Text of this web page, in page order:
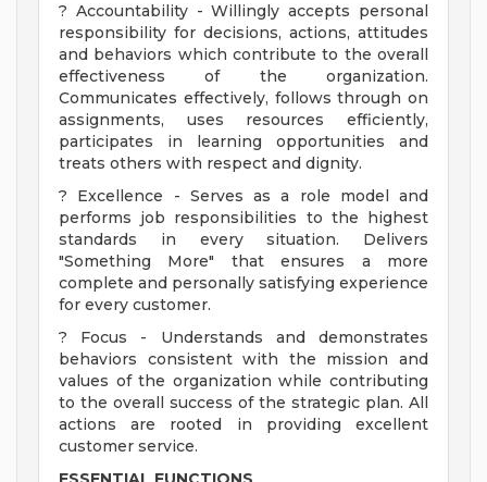
? Accountability - Willingly accepts personal
responsibility for decisions, actions, attitudes
and behaviors which contribute to the overall
effectiveness of the organization.
Communicates effectively, follows through on
assignments, uses resources efficiently,
participates in learning opportunities and
treats others with respect and dignity.
? Excellence - Serves as a role model and
performs job responsibilities to the highest
standards in every situation. Delivers
"Something More" that ensures a more
complete and personally satisfying experience
for every customer.
? Focus - Understands and demonstrates
behaviors consistent with the mission and
values of the organization while contributing
to the overall success of the strategic plan. All
actions are rooted in providing excellent
customer service.